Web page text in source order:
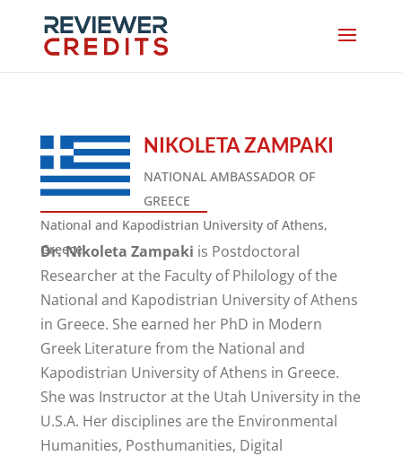
NIKOLETA ZAMPAKI
NATIONAL AMBASSADOR OF
GREECE
National and Kapodistrian University of Athens,
Greece
Dr. Nikoleta Zampaki is Postdoctoral
Researcher at the Faculty of Philology of the
National and Kapodistrian University of Athens
in Greece. She earned her PhD in Modern
Greek Literature from the National and
Kapodistrian University of Athens in Greece.
She was Instructor at the Utah University in the
U.S.A. Her disciplines are the Environmental
Humanities, Posthumanities, Digital